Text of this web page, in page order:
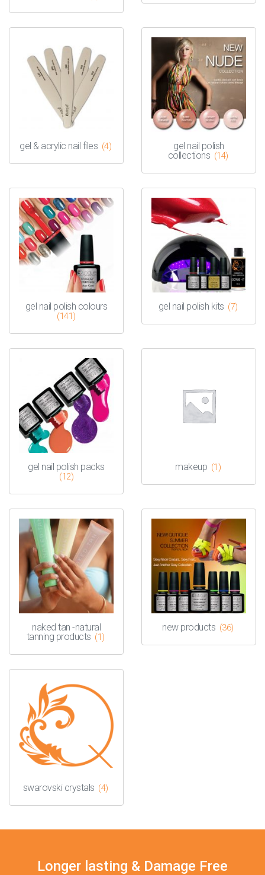
gel & acrylic nail files (4)
gel nail polish
collections (14)
gel nail polish colours
(141)
gel nail polish kits (7)
gel nail polish packs
(12)
makeup (1)
naked tan -natural
tanning products (1)
new products (36)
swarovski crystals (4)
Longer lasting & Damage Free